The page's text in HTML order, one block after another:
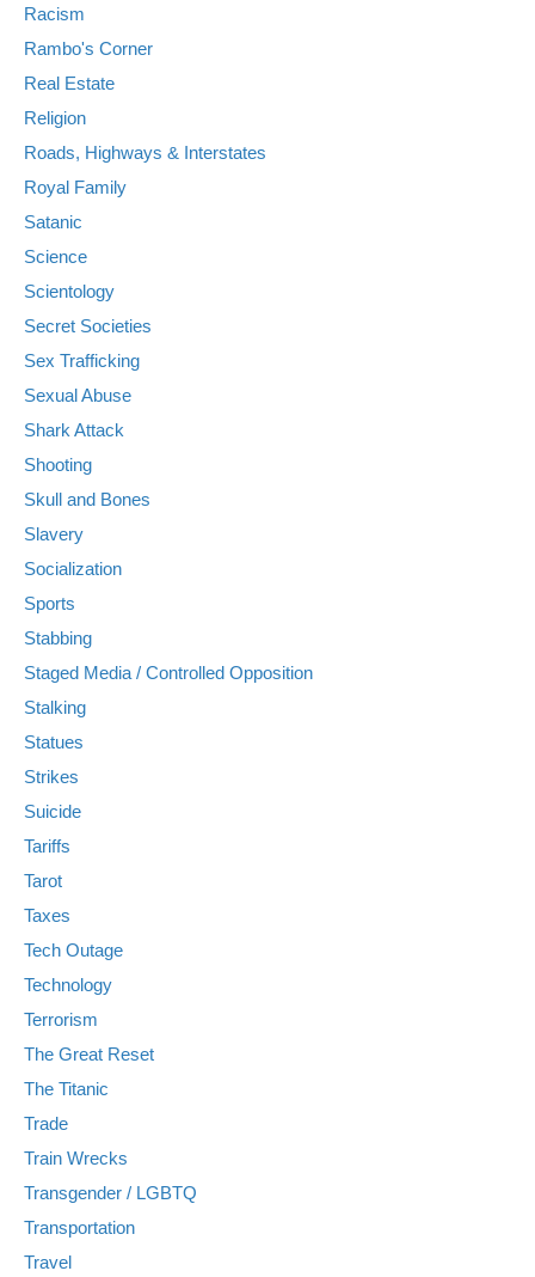
Racism
Rambo's Corner
Real Estate
Religion
Roads, Highways & Interstates
Royal Family
Satanic
Science
Scientology
Secret Societies
Sex Trafficking
Sexual Abuse
Shark Attack
Shooting
Skull and Bones
Slavery
Socialization
Sports
Stabbing
Staged Media / Controlled Opposition
Stalking
Statues
Strikes
Suicide
Tariffs
Tarot
Taxes
Tech Outage
Technology
Terrorism
The Great Reset
The Titanic
Trade
Train Wrecks
Transgender / LGBTQ
Transportation
Travel